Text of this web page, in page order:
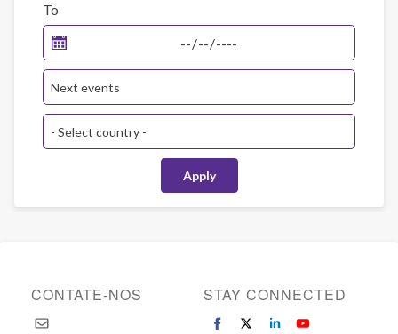
To
CONTATE-NOS STAY CONNECTED